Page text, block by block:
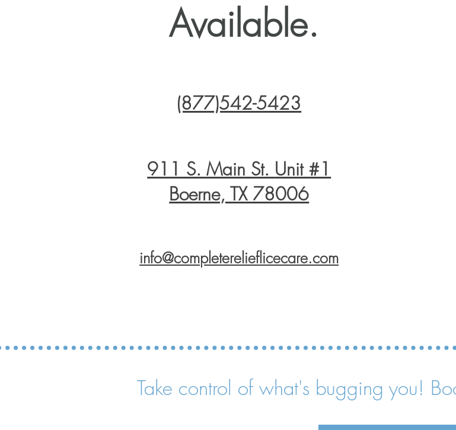
Available.
(877)542-5423
911 S. Main St. Unit #1
Boerne, TX 78006
info@completerelieflicecare.com
Take control of what's bugging you!